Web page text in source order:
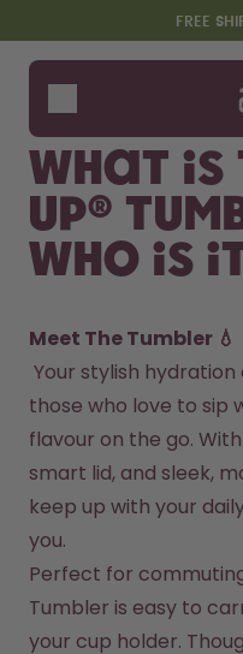
Skip to the main content
Accessibility statement
FREE
Bottles
Flavours
Starter
Say hello to the "O"
How it works
Support & FAQ
Compare
What
up®
who is
Meet The Tumbler 💧
those who love to sip
flavour on the go.
smart lid, and sleek,
keep up with your
you.
Perfect for
Tumbler is easy to
your cup holder.